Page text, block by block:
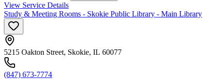
View Service Details
Study & Meeting Rooms - Skokie Public Library - Main Library
5215 Oakton Street, Skokie, IL 60077
(847) 673-7774